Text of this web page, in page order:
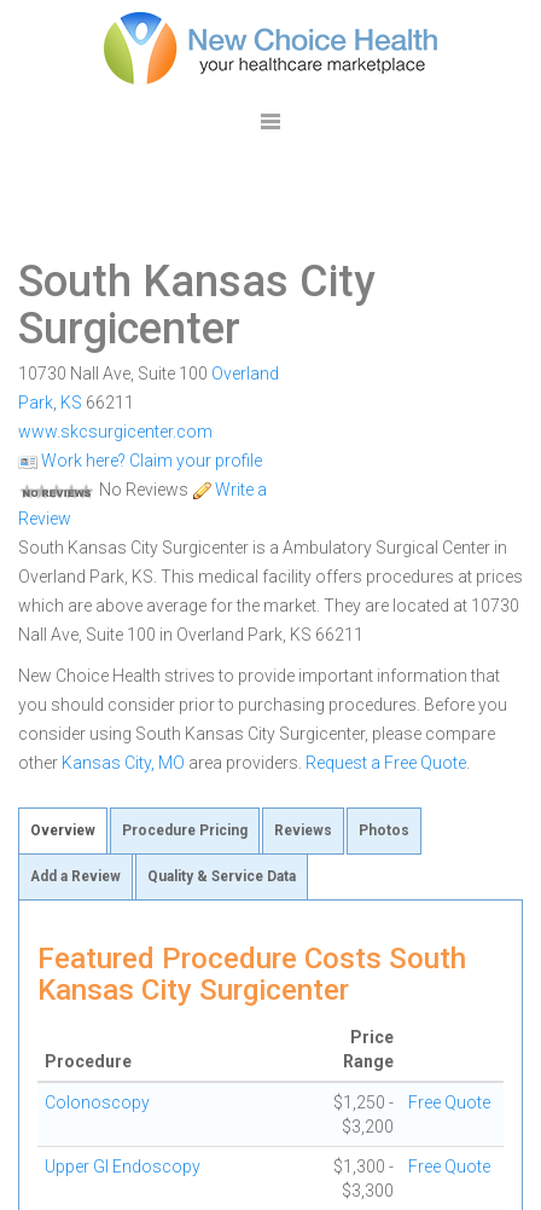
South Kansas City
Surgicenter
10730 Nall Ave, Suite 100 Overland
Park KS 66211
www.skcsurgicenter.com
Work here? Claim your profile
No Reviews
Write a
Review
South Kansas City Surgicenter is a Ambulatory Surgical Center in
Overland Park, KS. This medical facility offers procedures at prices
which are above average for the market. They are located at 10730
Nall Ave, Suite 100 in Overland Park, KS 66211
New Choice Health strives to provide important information that
you should consider prior to purchasing procedures. Before you
consider using South Kansas City Surgicenter, please compare
other Kansas City, MO area providers. Request a Free Quote
Overview Procedure Pricing Reviews Photos
Add a Review Quality & Service Data
Featured Procedure Costs South
Kansas City Surgicenter
Procedure
Price
Range
Colonoscopy
$1,250 -
$3,200
Free Quote
Upper GI Endoscopy
$1,300 -
$3,300
Free Quote